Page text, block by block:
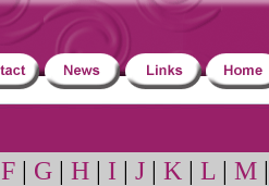
F| G| H| I | J| K | L| M|